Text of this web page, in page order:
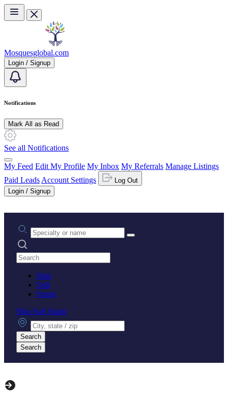
Skip to main content
Mosquesglobal.com
Login / Signup
Notifications
Mark All as Read
See all Notifications
My Feed Edit My Profile My Inbox My Referrals Manage Listings
Paid Leads Account Settings
Log Out
Login / Signup
Practice area or name
Search practices
Shia
Sufi
Sunni
Shia Sufi Sunni
City, state or zip
Search
Search